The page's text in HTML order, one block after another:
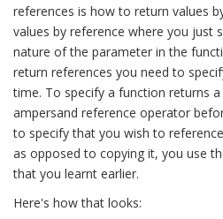
references is how to return values
values by reference where you just
nature of the parameter in the
return references you need to
time. To specify a function returns
ampersand reference operator
to specify that you wish to
as opposed to copying it, you use
that you learnt earlier.
Here's how that looks: